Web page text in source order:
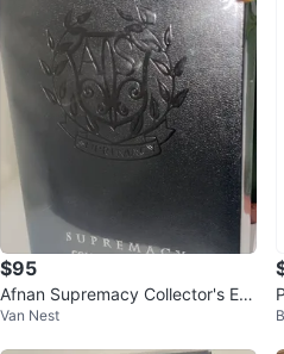
$95
Afnan Supremacy Collector's Edi
tion Fragrance
Van Nest